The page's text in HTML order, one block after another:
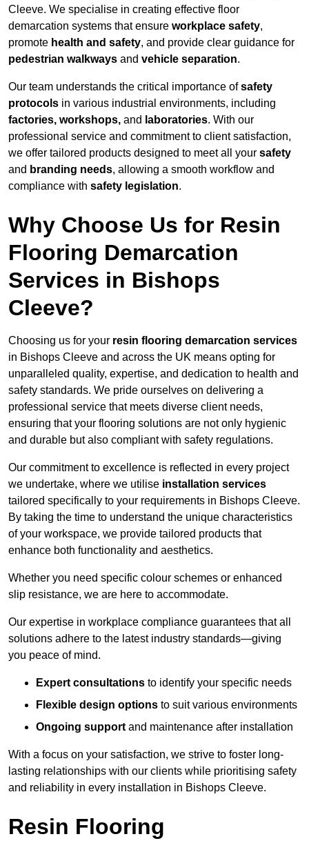
Cleeve. We specialise in creating effective floor
demarcation systems that ensure workplace safety,
promote health and safety, and provide clear guidance for
pedestrian walkways and vehicle separation.
Our team understands the critical importance ofsafety
protocols in various industrial environments, including
factories, workshops, and laboratories. With our
professional service and commitment to client satisfaction,
we offer tailored products designed to meet all your safety
and branding needs, allowing a smooth workflow and
compliance with safety legislation.
Why Choose Us for Resin
Flooring Demarcation
Services in Bishops
Cleeve?
Choosing us for your resin flooring demarcation services
in Bishops Cleeve and across the UK means opting for
unparalleled quality, expertise, and dedication to health and
safety standards. We pride ourselves on delivering a
professional service that meets diverse client needs,
ensuring that your flooring solutions are not only hygienic
and durable but also compliant with safety regulations.
Our commitment to excellence is reflected in every project
we undertake, where we utilise installation services
tailored specifically to your requirements in Bishops Cleeve.
By taking the time to understand the unique characteristics
of your workspace, we provide tailored products that
enhance both functionality and aesthetics.
Whether you need specific colour schemes or enhanced
slip resistance, we are here to accommodate.
Our expertise in workplace compliance guarantees that all
solutions adhere to the latest industry standards—giving
you peace of mind.
Expert consultations to identify your specific needs
Flexible design options to suit various environments
Ongoing support and maintenance after installation
With a focus on your satisfaction, we strive to foster long-
lasting relationships with our clients while prioritising safety
and reliability in every installation in Bishops Cleeve.
Resin Flooring